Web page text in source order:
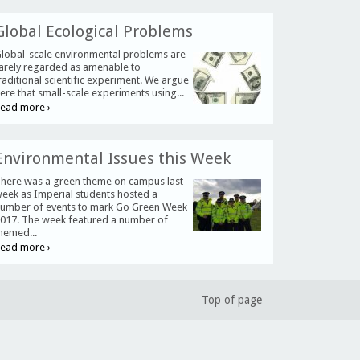
Ecological Problems
scale environmental problems are
regarded as amenable to
scientific experiment. We argue
that small-scale experiments using...
more ›
Issues this Week
was a green theme on campus last
as Imperial students hosted a
of events to mark Go Green Week
The week featured a number of
more ›
Top of page